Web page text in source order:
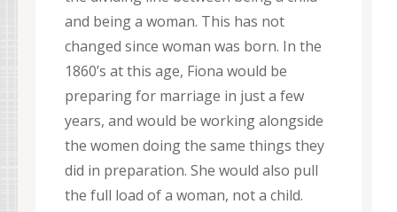
and being a woman. This has not
changed since woman was born. In the
1860’s at this age, Fiona would be
preparing for marriage in just a few
years, and would be working alongside
the women doing the same things they
did in preparation. She would also pull
the full load of a woman, not a child.